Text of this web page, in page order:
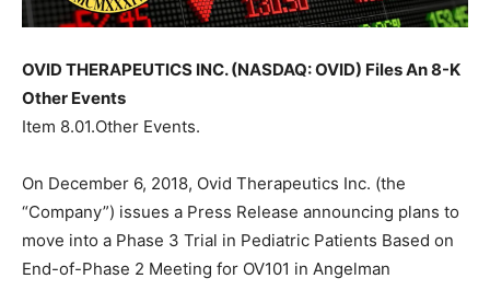
OVID THERAPEUTICS INC. (NASDAQ: OVID) Files An 8-K
Other Events
Item 8.01.Other Events.
On December 6, 2018, Ovid Therapeutics Inc. (the
“Company”) issues a Press Release announcing plans to
move into a Phase 3 Trial in Pediatric Patients Based on
End-of-Phase 2 Meeting for OV101 in Angelman